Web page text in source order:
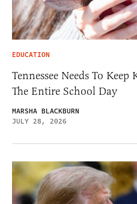
EDUCATION
Tennessee Needs To
The Entire School Day
MARSHA BLACKBURN
JULY 28, 2026